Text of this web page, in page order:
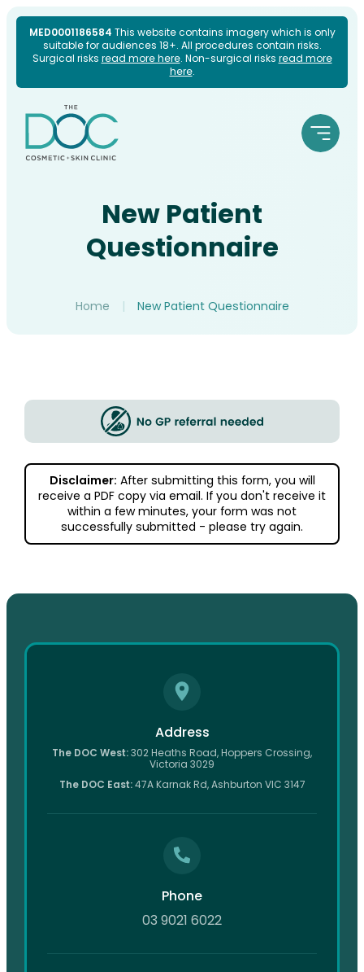
MED0001186584 This website contains imagery which is only
suitable for audiences 18+. All procedures contain risks.
Surgical risks read more here. Non-surgical risks read more
here.
Skip
content
New Patient
Questionnaire
Home | New Patient Questionnaire
Disclaimer: After submitting this form, you will
receive a PDF copy via email. If you don't receive it
within a few minutes, your form was not
successfully submitted - please try again.
Address
The DOC West:302 Heaths Road, Hoppers Crossing,
Victoria 3029
The DOC East:47A Karnak Rd, Ashburton VIC 3147
Phone
03 9021 6022